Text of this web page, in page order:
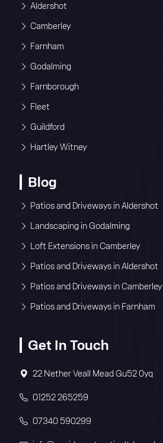
Aldershot
Camberley
Farnham
Godalming
Farnborough
Fleet
Guildford
Hartley Witney
Blog
Patios and Driveways in Aldershot
Landscaping in Godalming
Loft Extensions in Camberley
Patios and Driveways in Aldershot
Patios and Driveways in Camberley
Patios and Driveways in Farnham
Get In Touch
22 Nether Veall Mead Gu52 0yq
01252 265259
07340 590299